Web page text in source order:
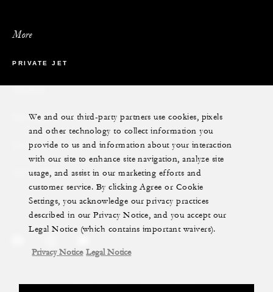
More
PRIVATE JET
RESIDENCES
VILLA & RESIDENCE RENTALS
GIFT CARDS
Legal Notice Privacy Notice Cookie Preferences
We and our third-party partners use cookies, pixels
and other technology to collect information you
provide to us and information about your interaction
with our site to enhance site navigation, analyze site
usage, and assist in our marketing efforts and
customer service. By clicking Agree or Cookie
Settings, you acknowledge our privacy practices
described in our Privacy Notice, and you accept our
Legal Notice (which contains important waivers).
Privacy Notice Legal Notice